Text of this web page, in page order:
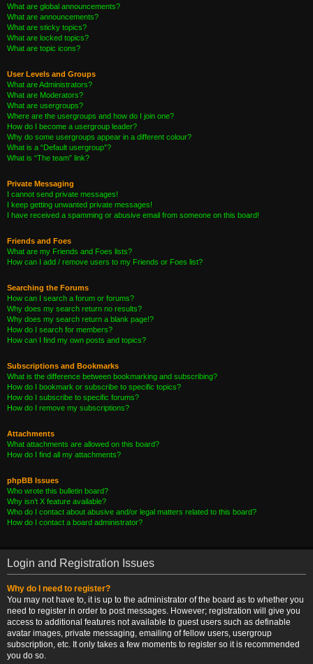
What are global announcements?
What are announcements?
What are sticky topics?
What are locked topics?
What are topic icons?
User Levels and Groups
What are Administrators?
What are Moderators?
What are usergroups?
Where are the usergroups and how do I join one?
How do I become a usergroup leader?
Why do some usergroups appear in a different colour?
What is a “Default usergroup”?
What is “The team” link?
Private Messaging
I cannot send private messages!
I keep getting unwanted private messages!
I have received a spamming or abusive email from someone on this board!
Friends and Foes
What are my Friends and Foes lists?
How can I add / remove users to my Friends or Foes list?
Searching the Forums
How can I search a forum or forums?
Why does my search return no results?
Why does my search return a blank page!?
How do I search for members?
How can I find my own posts and topics?
Subscriptions and Bookmarks
What is the difference between bookmarking and subscribing?
How do I bookmark or subscribe to specific topics?
How do I subscribe to specific forums?
How do I remove my subscriptions?
Attachments
What attachments are allowed on this board?
How do I find all my attachments?
phpBB Issues
Who wrote this bulletin board?
Why isn’t X feature available?
Who do I contact about abusive and/or legal matters related to this board?
How do I contact a board administrator?
Login and Registration Issues
Why do I need to register?
You may not have to, it is up to the administrator of the board as to whether you
need to register in order to post messages. However; registration will give you
access to additional features not available to guest users such as definable
avatar images, private messaging, emailing of fellow users, usergroup
subscription, etc. It only takes a few moments to register so it is recommended
you do so.